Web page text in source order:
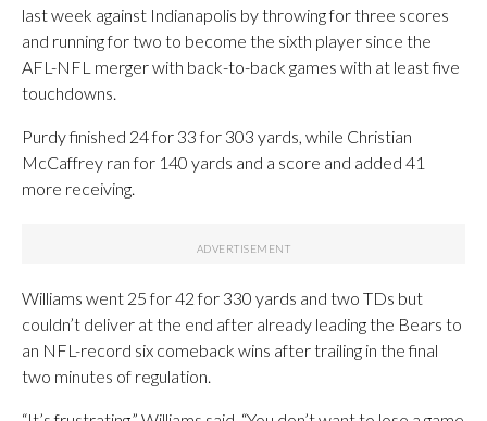
last week against Indianapolis by throwing for three scores
and running for two to become the sixth player since the
AFL-NFL merger with back-to-back games with at least five
touchdowns.
Purdy finished 24 for 33 for 303 yards, while Christian
McCaffrey ran for 140 yards and a score and added 41
more receiving.
Williams went 25 for 42 for 330 yards and two TDs but
couldn’t deliver at the end after already leading the Bears to
an NFL-record six comeback wins after trailing in the final
two minutes of regulation.